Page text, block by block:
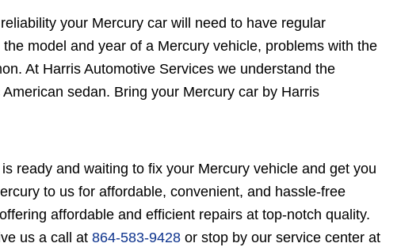
your Mercury car will need to have regular
model and year of a Mercury vehicle, problems with the
At Harris Automotive Services we understand the
sedan. Bring your Mercury car by Harris
ready and waiting to fix your Mercury vehicle and get you
to us for affordable, convenient, and hassle-free
affordable and efficient repairs at top-notch quality.
us a call at 864-583-9428 or stop by our service center at